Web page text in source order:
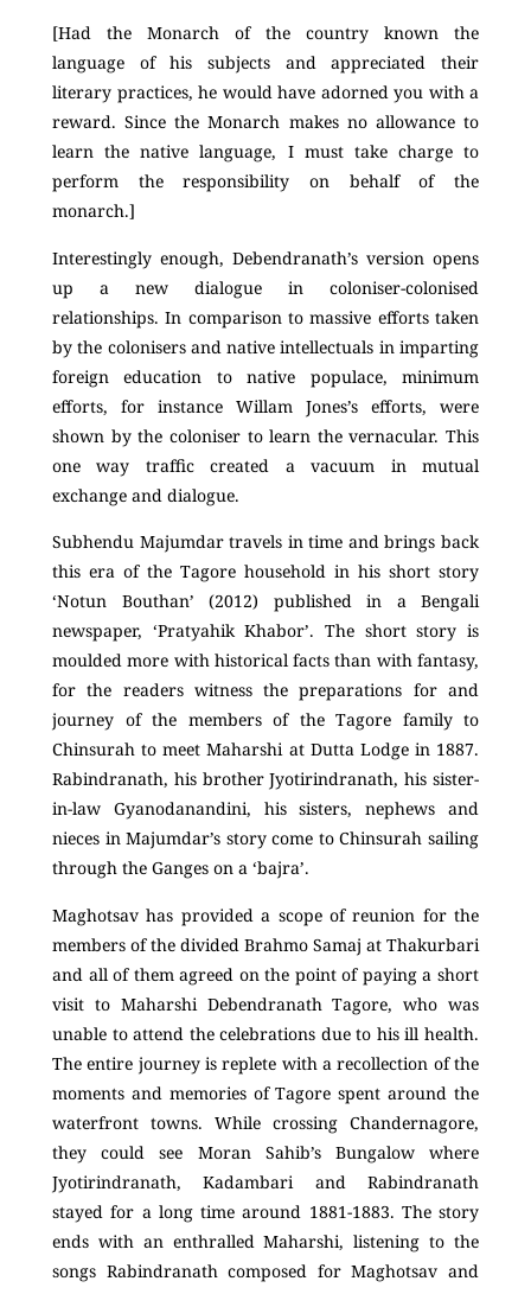
[Had the Monarch of the country known the
language of his subjects and appreciated their
literary practices, he would have adorned you with a
reward. Since the Monarch makes no allowance to
learn the native language, I must take charge to
perform the responsibility on behalf of the
monarch.]
Interestingly enough, Debendranath’s version opens
up a new dialogue in coloniser-colonised
relationships. In comparison to massive efforts taken
by the colonisers and native intellectuals in imparting
foreign education to native populace, minimum
efforts, for instance Willam Jones’s efforts, were
shown by the coloniser to learn the vernacular. This
one way traffic created a vacuum in mutual
exchange and dialogue.
Subhendu Majumdar travels in time and brings back
this era of the Tagore household in his short story
‘Notun Bouthan’ (2012) published in a Bengali
newspaper, ‘Pratyahik Khabor’. The short story is
moulded more with historical facts than with fantasy,
for the readers witness the preparations for and
journey of the members of the Tagore family to
Chinsurah to meet Maharshi at Dutta Lodge in 1887.
Rabindranath, his brother Jyotirindranath, his sister-
in-law Gyanodanandini, his sisters, nephews and
nieces in Majumdar’s story come to Chinsurah sailing
through the Ganges on a ‘bajra’.
Maghotsav has provided a scope of reunion for the
members of the divided Brahmo Samaj at Thakurbari
and all of them agreed on the point of paying a short
visit to Maharshi Debendranath Tagore, who was
unable to attend the celebrations due to his ill health.
The entire journey is replete with a recollection of the
moments and memories of Tagore spent around the
waterfront towns. While crossing Chandernagore,
they could see Moran Sahib’s Bungalow where
Jyotirindranath, Kadambari and Rabindranath
stayed for a long time around 1881-1883. The story
ends with an enthralled Maharshi, listening to the
songs Rabindranath composed for Maghotsav and